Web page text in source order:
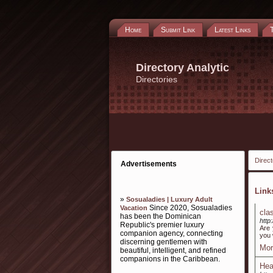
Home Submit Link Latest Links
Directory Analytic
Directories
Advertisements
» Sosualadies | Luxury Adult
Vacation Since 2020, Sosualadies
has been the Dominican
Republic's premier luxury
companion agency, connecting
discerning gentlemen with
beautiful, intelligent, and refined
companions in the Caribbean.
Are
you